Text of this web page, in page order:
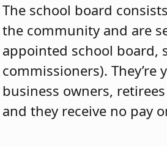
The school board
the community and are
appointed school board,
commissioners).
business owners,
and they receive no pay